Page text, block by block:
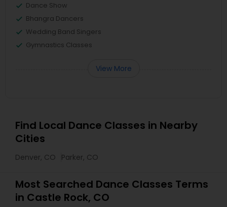
Dance Show
Bhangra Dancers
Wedding Band Singers
Gymnastics Classes
View More
Find Local Dance Classes in Nearby
Cities
Denver, CO Parker, CO
Most Searched Dance Classes Terms
in Castle Rock, CO